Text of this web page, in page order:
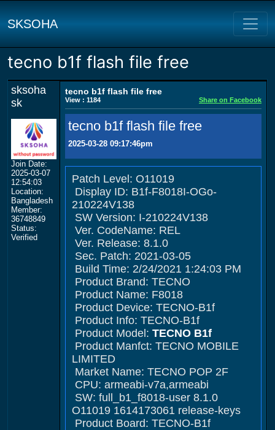
SKSOHA
tecno b1f flash file free
sksoha
sk
Join Date:
2025-03-07
12:54:03
Location:
Bangladesh
Member:
36748849
Status:
Verified
tecno b1f flash file free
View : 1184 Share on Facebook
tecno b1f flash file free
2025-03-28 09:17:46pm
Patch Level: O11019
Display ID: B1f-F8018I-OGo-
210224V138
SW Version: I-210224V138
Ver. CodeName: REL
Ver. Release: 8.1.0
Sec. Patch: 2021-03-05
Build Time: 2/24/2021 1:24:03 PM
Product Brand: TECNO
Product Name: F8018
Product Device: TECNO-B1f
Product Info: TECNO-B1f
Product Model: TECNO B1f
Product Manfct: TECNO MOBILE
LIMITED
Market Name: TECNO POP 2F
CPU: armeabi-v7a,armeabi
SW: full_b1_f8018-user 8.1.0
O11019 1614173061 release-keys
Product Board: TECNO-B1f